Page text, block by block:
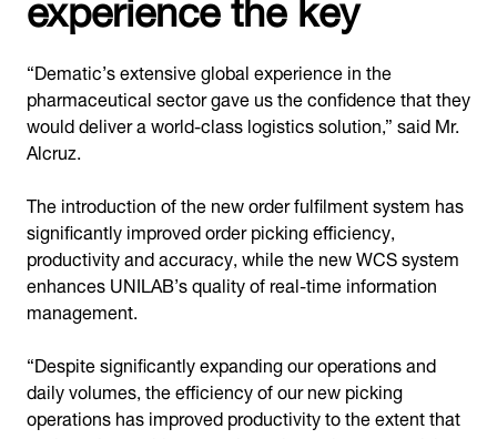
“Dematic’s extensive global experience in the
pharmaceutical sector gave us the confidence that they
would deliver a world-class logistics solution,” said Mr.
Alcruz.
The introduction of the new order fulfilment system has
significantly improved order picking efficiency,
productivity and accuracy, while the new WCS system
enhances UNILAB’s quality of real-time information
management.
“Despite significantly expanding our operations and
daily volumes, the efficiency of our new picking
operations has improved productivity to the extent that